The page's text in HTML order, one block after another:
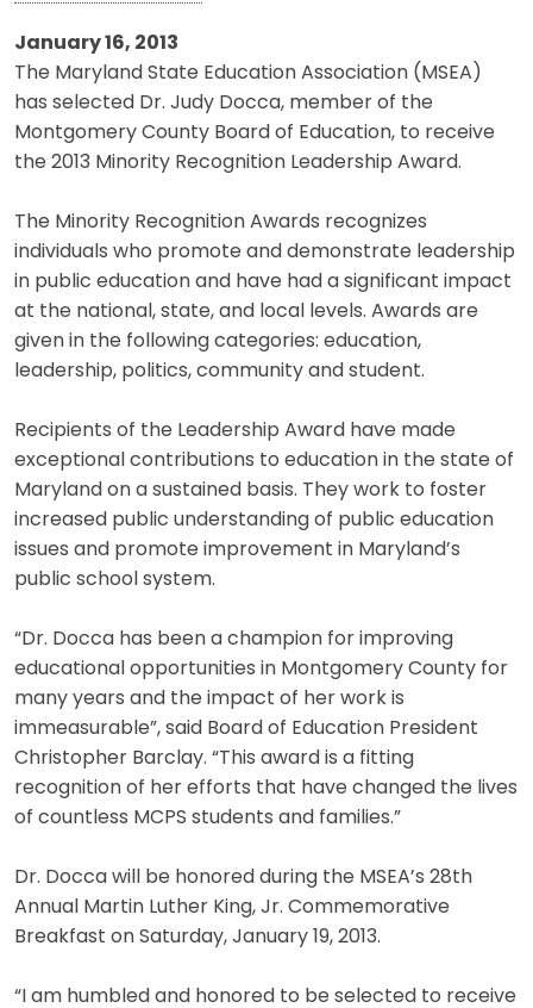
January 16, 2013
The Maryland State Education Association (MSEA)
has selected Dr. Judy Docca, member of the
Montgomery County Board of Education, to receive
the 2013 Minority Recognition Leadership Award.
The Minority Recognition Awards recognizes
individuals who promote and demonstrate leadership
in public education and have had a significant impact
at the national, state, and local levels. Awards are
given in the following categories: education,
leadership, politics, community and student.
Recipients of the Leadership Award have made
exceptional contributions to education in the state of
Maryland on a sustained basis. They work to foster
increased public understanding of public education
issues and promote improvement in Maryland’s
public school system.
“Dr. Docca has been a champion for improving
educational opportunities in Montgomery County for
many years and the impact of her work is
immeasurable”, said Board of Education President
Christopher Barclay. “This award is a fitting
recognition of her efforts that have changed the lives
of countless MCPS students and families.”
Dr. Docca will be honored during the MSEA’s 28th
Annual Martin Luther King, Jr. Commemorative
Breakfast on Saturday, January 19, 2013.
“I am humbled and honored to be selected to receive